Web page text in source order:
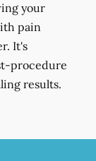
your
pain
It's
procedure
results.